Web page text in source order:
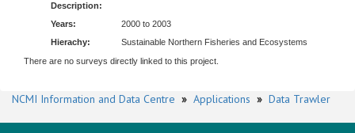
Description:
Years:
2000 to 2003
Hierachy:
Sustainable Northern Fisheries and Ecosystems
There are no surveys directly linked to this project.
NCMI Information and Data Centre » Applications » Data Trawler